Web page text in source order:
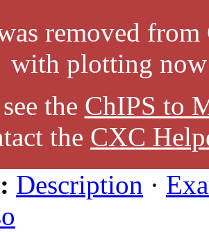
removed
with plotting
the ChIPS to
the CXC
Description ·